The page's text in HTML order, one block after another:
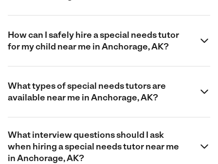
How can I safely hire a special needs tutor
for my child near me in Anchorage, AK?
What types of special needs tutors are
available near me in Anchorage, AK?
What interview questions should I ask
when hiring a special needs tutor near me
in Anchorage, AK?